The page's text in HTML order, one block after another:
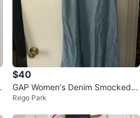
$40
GAP Women's Denim Smocked
Maxi Dress XL
Rego Park